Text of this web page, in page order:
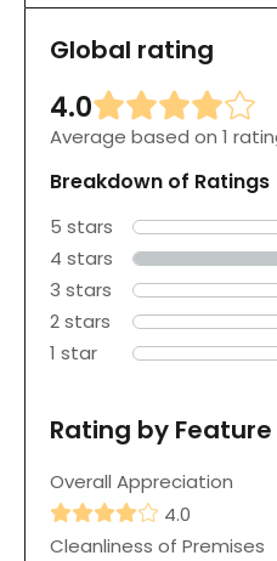
Global rating
4.0
Average based on 1
Breakdown of Ratings
5 stars
4 stars
3 stars
2 stars
1 star
Rating by Feature
Overall Appreciation
4.0
Cleanliness of Premises